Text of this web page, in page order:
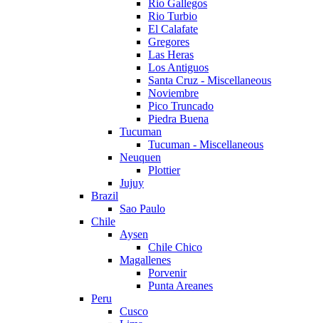
Rio Gallegos
Rio Turbio
El Calafate
Gregores
Las Heras
Los Antiguos
Santa Cruz - Miscellaneous
Noviembre
Pico Truncado
Piedra Buena
Tucuman
Tucuman - Miscellaneous
Neuquen
Plottier
Jujuy
Brazil
Sao Paulo
Chile
Aysen
Chile Chico
Magallenes
Porvenir
Punta Areanes
Peru
Cusco